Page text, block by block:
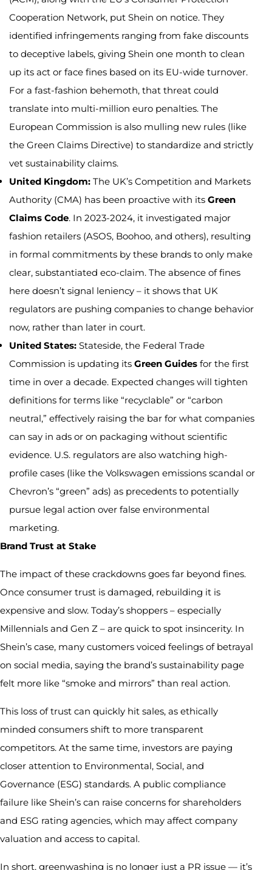
Cooperation Network, put Shein on notice. They
identified infringements ranging from fake discounts
to deceptive labels, giving Shein one month to clean
up its act or face fines based on its EU-wide turnover.
For a fast-fashion behemoth, that threat could
translate into multi-million euro penalties. The
European Commission is also mulling new rules (like
the Green Claims Directive) to standardize and strictly
vet sustainability claims.
United Kingdom: The UK’s Competition and Markets
Authority (CMA) has been proactive with its Green
Claims Code. In 2023-2024, it investigated major
fashion retailers (ASOS, Boohoo, and others), resulting
in formal commitments by these brands to only make
clear, substantiated eco-claim. The absence of fines
here doesn’t signal leniency – it shows that UK
regulators are pushing companies to change behavior
now, rather than later in court.
United States: Stateside, the Federal Trade
Commission is updating its Green Guides for the first
time in over a decade. Expected changes will tighten
definitions for terms like “recyclable” or “carbon
neutral,” effectively raising the bar for what companies
can say in ads or on packaging without scientific
evidence. U.S. regulators are also watching high-
profile cases (like the Volkswagen emissions scandal or
Chevron’s “green” ads) as precedents to potentially
pursue legal action over false environmental
marketing.
Brand Trust at Stake
The impact of these crackdowns goes far beyond fines.
Once consumer trust is damaged, rebuilding it is
expensive and slow. Today’s shoppers – especially
Millennials and Gen Z – are quick to spot insincerity. In
Shein’s case, many customers voiced feelings of betrayal
on social media, saying the brand’s sustainability page
felt more like “smoke and mirrors” than real action.
This loss of trust can quickly hit sales, as ethically
minded consumers shift to more transparent
competitors. At the same time, investors are paying
closer attention to Environmental, Social, and
Governance (ESG) standards. A public compliance
failure like Shein’s can raise concerns for shareholders
and ESG rating agencies, which may affect company
valuation and access to capital.
In short, greenwashing is no longer just a PR issue — it’s